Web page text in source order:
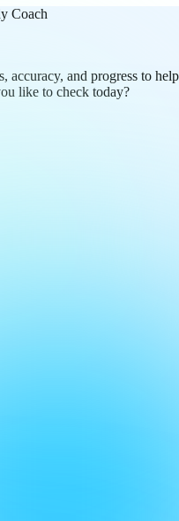
Coach
accuracy, and progress to
like to check today?